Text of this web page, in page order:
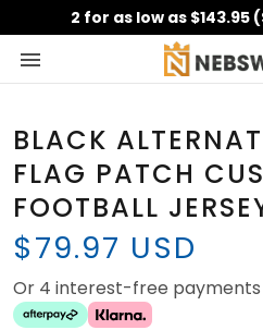
2 for as low as $143.95
BLACK
FLAG PATCH
FOOTBALL
$79.97 USD
Or 4 interest-free